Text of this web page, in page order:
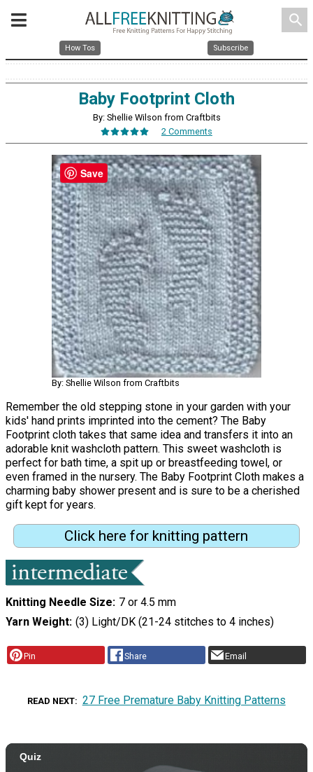
search
How Tos Subscribe
Baby Footprint Cloth
By: Shellie Wilson from Craftbits
2 Comments
By: Shellie Wilson from Craftbits
Remember the old stepping stone in your garden with your
kids' hand prints imprinted into the cement? The Baby
Footprint cloth takes that same idea and transfers it into an
adorable knit washcloth pattern. This sweet washcloth is
perfect for bath time, a spit up or breastfeeding towel, or
even framed in the nursery. The Baby Footprint Cloth makes a
charming baby shower present and is sure to be a cherished
gift kept for years.
Click here for knitting pattern
Knitting Needle Size 7 or 4.5 mm
Yarn Weight (3) Light/DK (21-24 stitches to 4 inches)
Pin Share Email
READ NEXT 27 Free Premature Baby Knitting Patterns
Save